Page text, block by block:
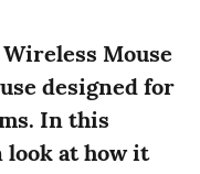
Mouse
designed for
In this
look at how it